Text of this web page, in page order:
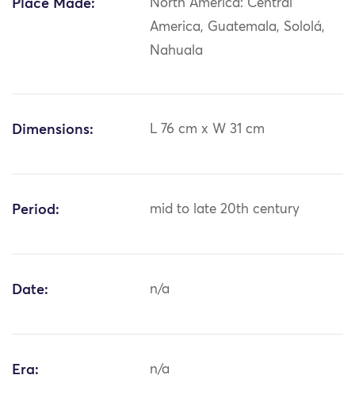
Place Made:
North America: Central
America, Guatemala, Sololá,
Nahuala
Dimensions: L 76 cm x W 31 cm
Period: mid to late 20th century
Date: n/a
Era: n/a